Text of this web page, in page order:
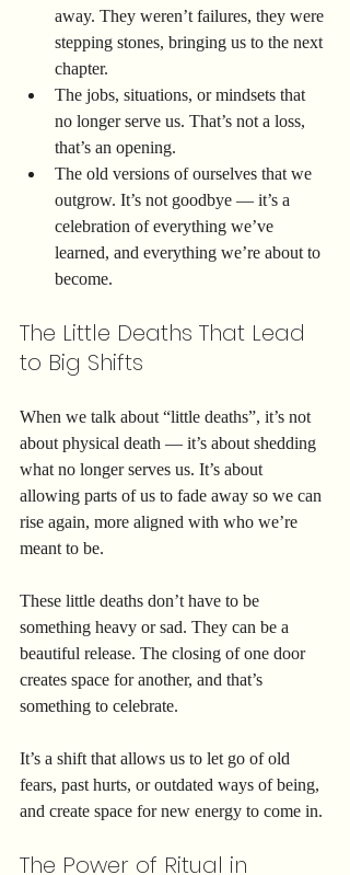
away. They weren’t failures, they were
stepping stones, bringing us to the next
chapter.
The jobs, situations, or mindsets that
no longer serve us. That’s not a loss,
that’s an opening.
The old versions of ourselves that we
outgrow. It’s not goodbye — it’s a
celebration of everything we’ve
learned, and everything we’re about to
become.
The Little Deaths That Lead
to Big Shifts
When we talk about “little deaths”, it’s not
about physical death — it’s about shedding
what no longer serves us. It’s about
allowing parts of us to fade away so we can
rise again, more aligned with who we’re
meant to be.
These little deaths don’t have to be
something heavy or sad. They can be a
beautiful release. The closing of one door
creates space for another, and that’s
something to celebrate.
It’s a shift that allows us to let go of old
fears, past hurts, or outdated ways of being,
and create space for new energy to come in.
The Power of Ritual in